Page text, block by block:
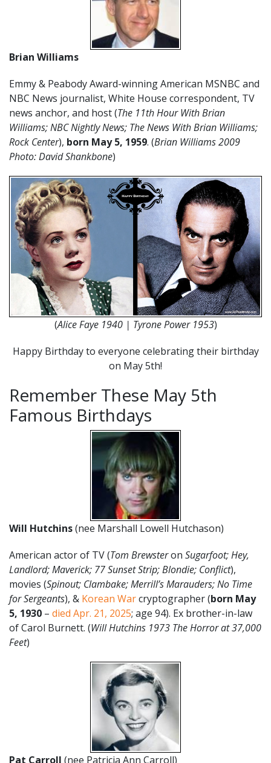
Brian Williams
Emmy & Peabody Award-winning American MSNBC and
NBC News journalist, White House correspondent, TV
news anchor, and host (The 11th Hour With Brian
Williams; NBC Nightly News; The News With Brian Williams;
Rock Center), born May5, 1959. (Brian Williams 2009
Photo: David Shankbone)
(Alice Faye 1940 | Tyrone Power 1953)
Happy Birthday to everyone celebrating their birthday
on May 5th!
Remember These May 5th
Famous Birthdays
Will Hutchins(nee Marshall Lowell Hutchason)
American actor of TV (Tom Brewsteron Sugarfoot; Hey,
Landlord; Maverick; 77 Sunset Strip; Blondie; Conflict),
movies (Spinout; Clambake; Merrill’s Marauders; No Time
for Sergeants), & Korean Warcryptographer (born May
5, 1930 – died Apr. 21, 2025; age 94). Ex brother-in-law
of Carol Burnett. (Will Hutchins 1973 The Horror at 37,000
Feet)
Pat Carroll (nee Patricia Ann Carroll)